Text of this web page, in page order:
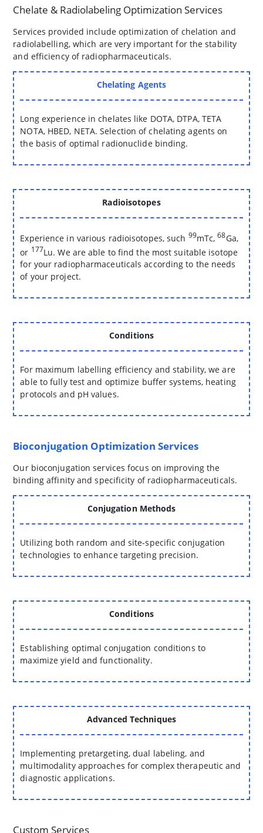
Chelate & Radiolabeling Optimization Services
Services provided include optimization of chelation and
radiolabelling, which are very important for the stability
and efficiency of radiopharmaceuticals.
Chelating Agents
Long experience in chelates like DOTA, DTPA, TETA
NOTA, HBED, NETA. Selection of chelating agents on
the basis of optimal radionuclide binding.
Radioisotopes
Experience in various radioisotopes, such 99mTc,68Ga,
or 177Lu. We are able to find the most suitable isotope
for your radiopharmaceuticals according to the needs
of your project.
Conditions
For maximum labelling efficiency and stability, we are
able to fully test and optimize buffer systems, heating
protocols and pH values.
Bioconjugation Optimization Services
Our bioconjugation services focus on improving the
binding affinity and specificity of radiopharmaceuticals.
Conjugation Methods
Utilizing both random and site-specific conjugation
technologies to enhance targeting precision.
Conditions
Establishing optimal conjugation conditions to
maximize yield and functionality.
Advanced Techniques
Implementing pretargeting, dual labeling, and
multimodality approaches for complex therapeutic and
diagnostic applications.
Custom Services